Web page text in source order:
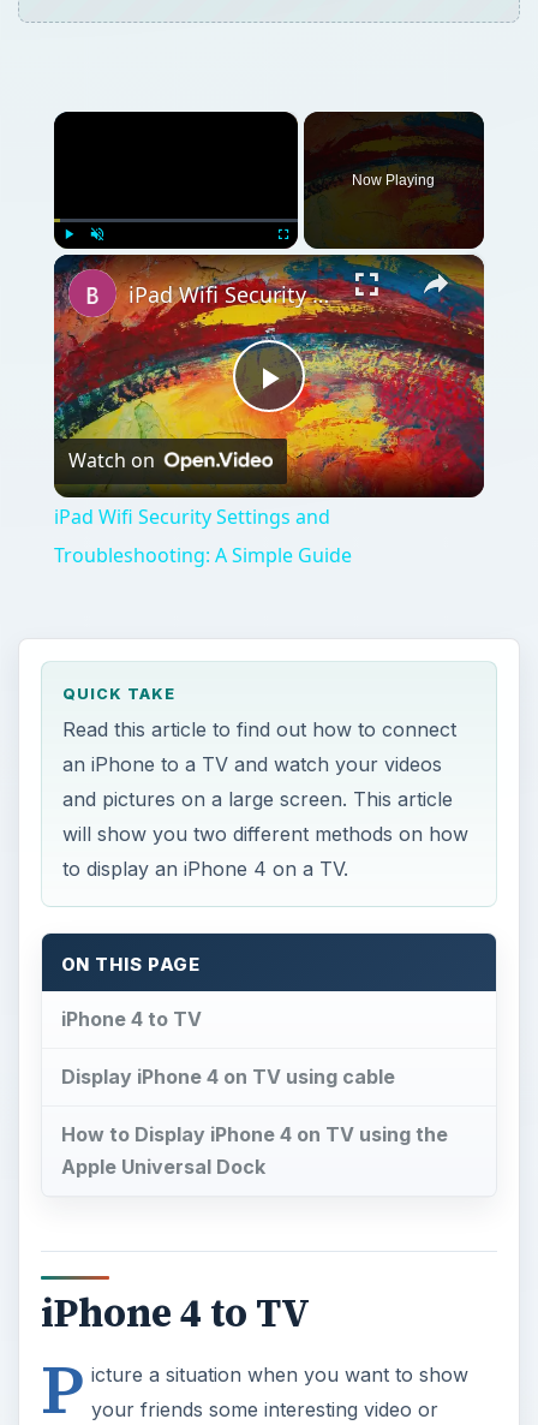
×
Play Unmute Fullscreen
Now Playing
×
Play
Video
iPad Wifi Security Settings and Troubleshooting: A Simple Guide
Watch on
iPad Wifi Security Settings and
Troubleshooting: A Simple Guide
QUICK TAKE
Read this article to find out how to connect
an iPhone to a TV and watch your videos
and pictures on a large screen. This article
will show you two different methods on how
to display an iPhone 4 on a TV.
ON THIS PAGE
iPhone 4 to TV
Display iPhone 4 on TV using cable
How to Display iPhone 4 on TV using the
Apple Universal Dock
iPhone 4 to TV
P icture a situation when you want to show
your friends some interesting video or